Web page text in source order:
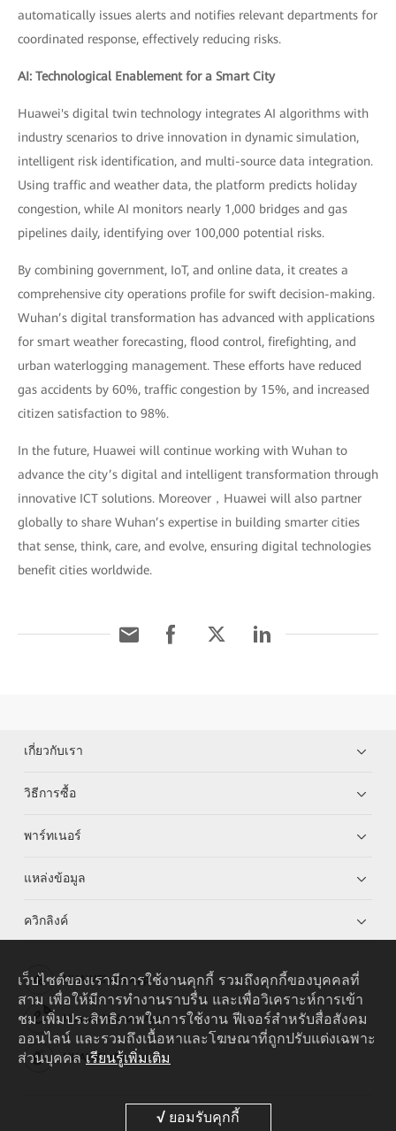
automatically issues alerts and notifies relevant departments for
coordinated response, effectively reducing risks.
AI: Technological Enablement for a Smart City
Huawei's digital twin technology integrates AI algorithms with
industry scenarios to drive innovation in dynamic simulation,
intelligent risk identification, and multi-source data integration.
Using traffic and weather data, the platform predicts holiday
congestion, while AI monitors nearly 1,000 bridges and gas
pipelines daily, identifying over 100,000 potential risks.
By combining government, IoT, and online data, it creates a
comprehensive city operations profile for swift decision-making.
Wuhan’s digital transformation has advanced with applications
for smart weather forecasting, flood control, firefighting, and
urban waterlogging management. These efforts have reduced
gas accidents by 60%, traffic congestion by 15%, and increased
citizen satisfaction to 98%.
In the future, Huawei will continue working with Wuhan to
advance the city’s digital and intelligent transformation through
innovative ICT solutions. Moreover，Huawei will also partner
globally to share Wuhan’s expertise in building smarter cities
that sense, think, care, and evolve, ensuring digital technologies
benefit cities worldwide.
เกี่ยวกับเรา
วิธีการซื้อ
พาร์ทเนอร์
แหล่งข้อมูล
ควิกลิงค์
HUAWEI eKit App
Huawei HiKnow App
HUAWEI eFly App
เว็บไซต์ของเรามีการใช้งานคุกกี้ รวมถึงคุกกี้ของบุคคลที่
สาม เพื่อให้มีการทำงานราบรื่น และเพื่อวิเคราะห์การเข้า
ชม เพิ่มประสิทธิภาพในการใช้งาน ฟีเจอร์สำหรับสื่อสังคม
ออนไลน์ และรวมถึงเนื้อหาและโฆษณาที่ถูกปรับแต่งเฉพาะ
ส่วนบุคคล เรียนรู้เพิ่มเติม